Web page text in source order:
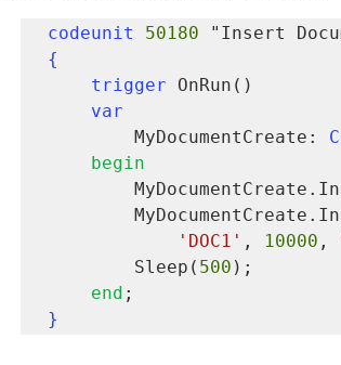
codeunit 50180
{
trigger OnRun()
var
        MyDocumentCreate:
begin
'DOC1' , 10000 ,
        Sleep(
500 );
end
}